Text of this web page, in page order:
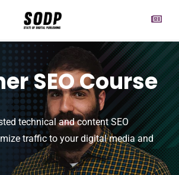
SEO Course
technical and content SEO
traffic to your digital media and